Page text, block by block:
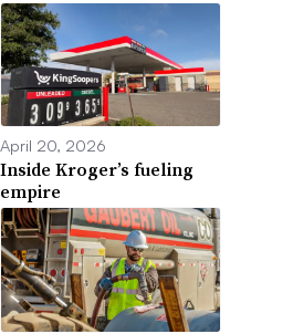
April 20, 2026
Inside Kroger’s fueling
empire